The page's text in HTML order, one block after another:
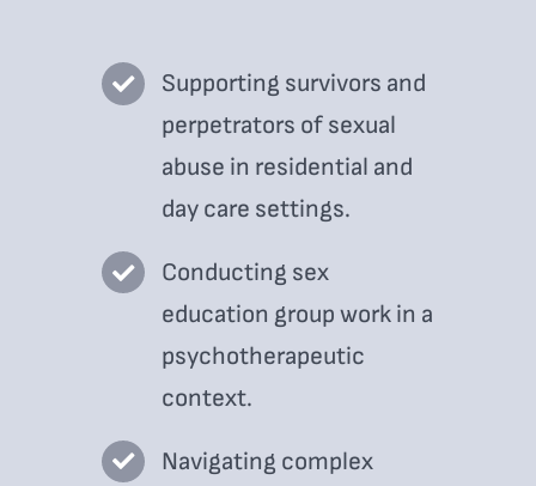
Supporting survivors and
perpetrators of sexual
abuse in residential and
day care settings.
Conducting sex
education group work in a
psychotherapeutic
context.
Navigating complex